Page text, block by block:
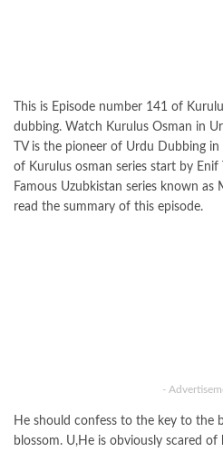
This is Episode number 141 of
dubbing. Watch Kurulus Osman in
TV is the pioneer of Urdu Dubbing
of Kurulus osman series start by
Famous Uzubkistan series known
read the summary of this episode.
-
He should confess to the key to the
blossom. U,He is obviously scared